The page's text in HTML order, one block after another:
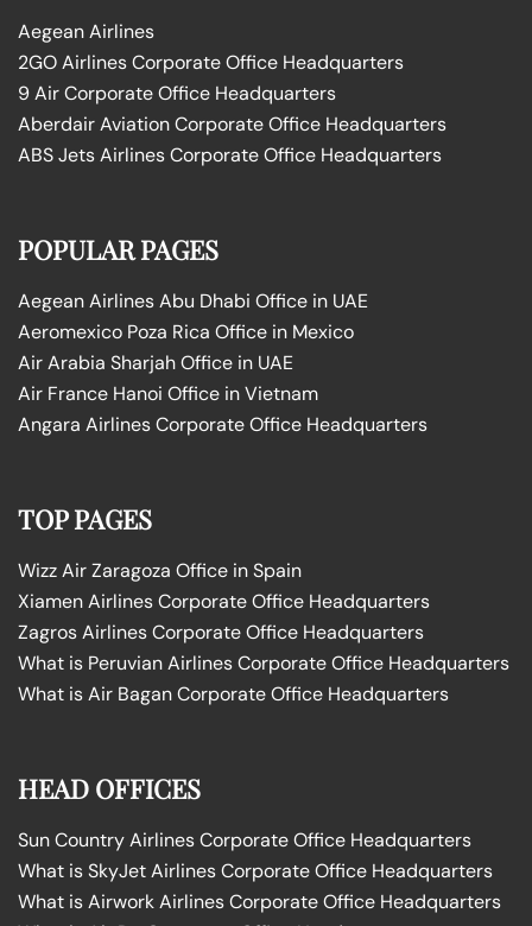
Aegean Airlines
2GO Airlines Corporate Office Headquarters
9 Air Corporate Office Headquarters
Aberdair Aviation Corporate Office Headquarters
ABS Jets Airlines Corporate Office Headquarters
POPULAR PAGES
Aegean Airlines Abu Dhabi Office in UAE
Aeromexico Poza Rica Office in Mexico
Air Arabia Sharjah Office in UAE
Air France Hanoi Office in Vietnam
Angara Airlines Corporate Office Headquarters
TOP PAGES
Wizz Air Zaragoza Office in Spain
Xiamen Airlines Corporate Office Headquarters
Zagros Airlines Corporate Office Headquarters
What is Peruvian Airlines Corporate Office Headquarters
What is Air Bagan Corporate Office Headquarters
HEAD OFFICES
Sun Country Airlines Corporate Office Headquarters
What is SkyJet Airlines Corporate Office Headquarters
What is Airwork Airlines Corporate Office Headquarters